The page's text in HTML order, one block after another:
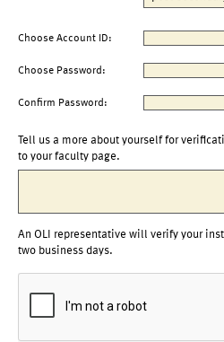
Choose Account ID:
Choose Password:
Confirm Password:
Tell us a more about yourself for
to your faculty page.
An OLI representative will verify your
two business days.